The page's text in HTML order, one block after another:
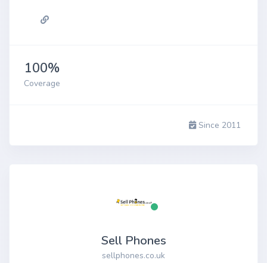
100%
Coverage
Since 2011
Sell Phones
sellphones.co.uk